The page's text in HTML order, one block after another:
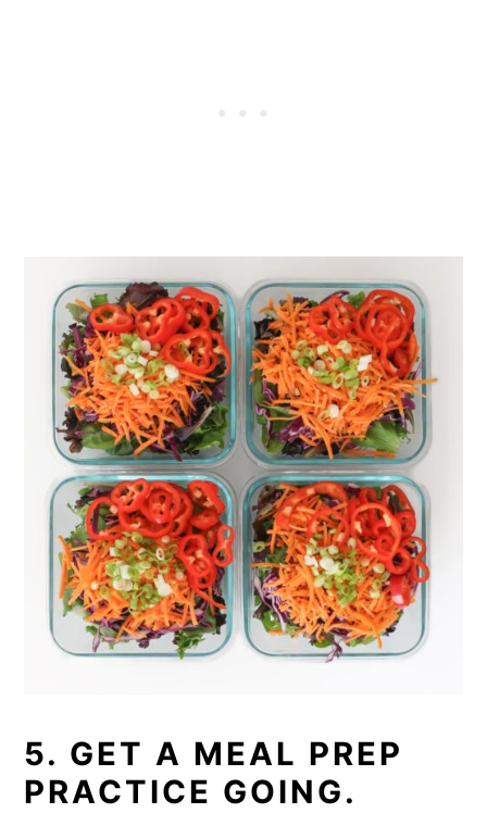
5. GET A MEAL PREP
PRACTICE GOING.